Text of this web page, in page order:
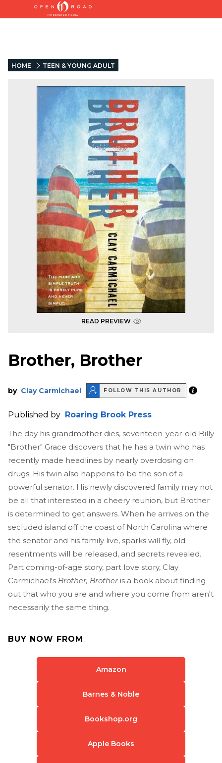
HOME TEEN & YOUNG ADULT
READ PREVIEW
Brother, Brother
by Clay Carmichael FOLLOW THIS AUTHOR
Published by Roaring Brook Press
The day his grandmother dies, seventeen-year-old Billy
"Brother" Grace discovers that he has a twin who has
recently made headlines by nearly overdosing on
drugs. His twin also happens to be the son of a
powerful senator. His newly discovered family may not
be all that interested in a cheery reunion, but Brother
is determined to get answers. When he arrives on the
secluded island off the coast of North Carolina where
the senator and his family live, sparks will fly, old
resentments will be released, and secrets revealed.
Part coming-of-age story, part love story, Clay
Carmichael's Brother, Brother is a book about finding
out that who you are and where you come from aren't
necessarily the same thing.
BUY NOW FROM
Amazon
Barnes & Noble
Bookshop.org
Apple Books